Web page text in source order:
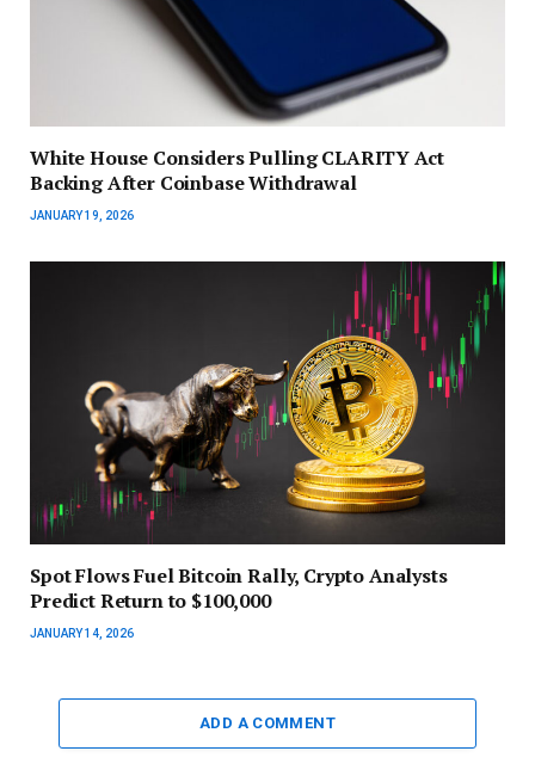
White House Considers Pulling CLARITY Act
Backing After Coinbase Withdrawal
JANUARY 19, 2026
Spot Flows Fuel Bitcoin Rally, Crypto Analysts
Predict Return to $100,000
JANUARY 14, 2026
ADD A COMMENT